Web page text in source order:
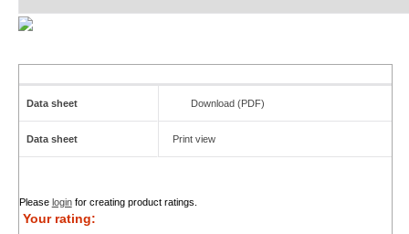
Data sheet Download (PDF)
Data sheet Print view
Please loginfor creating product ratings.
Your rating: